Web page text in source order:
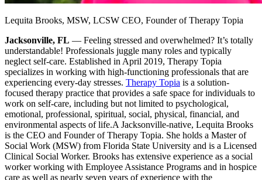
Lequita Brooks, MSW, LCSW CEO, Founder of Therapy Topia
Jacksonville, FL — Feeling stressed and overwhelmed? It’s totally
understandable! Professionals juggle many roles and typically
neglect self-care. Established in April 2019, Therapy Topia
specializes in working with high-functioning professionals that are
experiencing every-day stresses. Therapy Topia is a solution-
focused therapy practice that provides a safe space for individuals to
work on self-care, including but not limited to psychological,
emotional, professional, spiritual, social, physical, financial, and
environmental aspects of life.A Jacksonville-native, Lequita Brooks
is the CEO and Founder of Therapy Topia. She holds a Master of
Social Work (MSW) from Florida State University and is a Licensed
Clinical Social Worker. Brooks has extensive experience as a social
worker working with Employee Assistance Programs and in hospice
care as well as nearly seven years of experience with the